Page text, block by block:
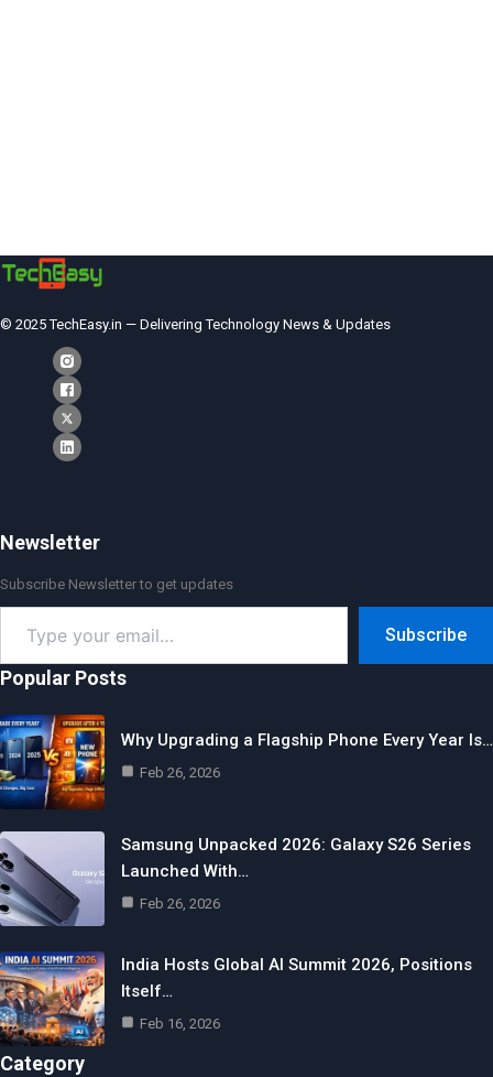
© 2025 TechEasy.in — Delivering Technology News & Updates
Newsletter
Subscribe Newsletter to get updates
your
email…
Subscribe
Popular Posts
Why Upgrading a Flagship Phone Every Year Is…
Feb 26, 2026
Samsung Unpacked 2026: Galaxy S26 Series
Launched With…
Feb 26, 2026
India Hosts Global AI Summit 2026, Positions
Itself…
Feb 16, 2026
Category